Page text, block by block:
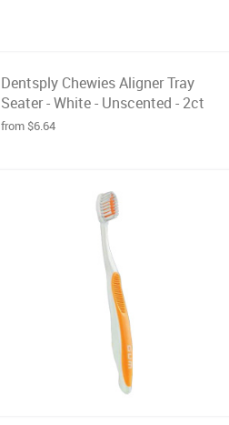
Dentsply Chewies Aligner Tray
Seater - White - Unscented - 2ct
from $6.64